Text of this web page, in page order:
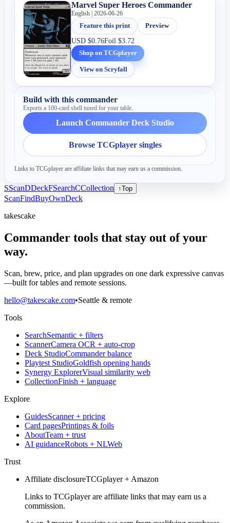
Marvel Super Heroes Commander
English | 2026-06-26
Feature this print
Preview
USD$0.76Foil$3.72
Shop on TCGplayer
View on Scryfall
Build with this commander
Exports a 100-card shell tuned for your table.
Launch Commander Deck Studio
Browse TCGplayer singles
Links to TCGplayer are affiliate links that may earn us a commission.
SScanDDeckFSearchCCollection ↑Top
ScanFindBuyOwnDeck
takescake
Commander tools that stay out of your
way.
Scan, brew, price, and plan upgrades on one dark expressive canvas
—built for tables and remote sessions.
hello@takescake.com•Seattle & remote
Tools
SearchSemantic + filters
ScannerCamera OCR + auto-crop
Deck StudioCommander balance
Playtest StudioGoldfish opening hands
Synergy ExplorerVisual similarity web
CollectionFinish + language
Explore
GuidesScanner + pricing
Card pagesPrintings & foils
AboutTeam + trust
AI guidanceRobots + NLWeb
Trust
Affiliate disclosureTCGplayer + Amazon
Links to TCGplayer are affiliate links that may earn us a
commission.